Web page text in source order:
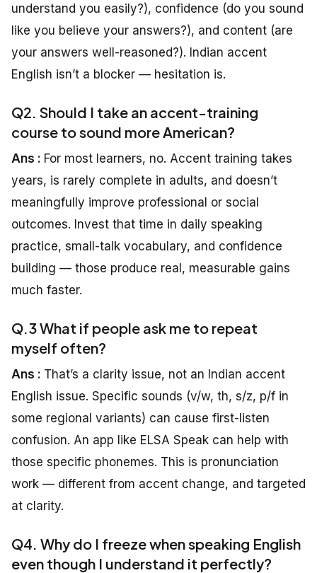
understand you easily?), confidence (do you sound
like you believe your answers?), and content (are
your answers well-reasoned?). Indian accent
English isn’t a blocker — hesitation is.
Q2. Should I take an accent-training
course to sound more American?
Ans : For most learners, no. Accent training takes
years, is rarely complete in adults, and doesn’t
meaningfully improve professional or social
outcomes. Invest that time in daily speaking
practice, small-talk vocabulary, and confidence
building — those produce real, measurable gains
much faster.
Q.3 What if people ask me to repeat
myself often?
Ans : That’s a clarity issue, not an Indian accent
English issue. Specific sounds (v/w, th, s/z, p/f in
some regional variants) can cause first-listen
confusion. An app like ELSA Speak can help with
those specific phonemes. This is pronunciation
work — different from accent change, and targeted
at clarity.
Q4. Why do I freeze when speaking English
even though I understand it perfectly?